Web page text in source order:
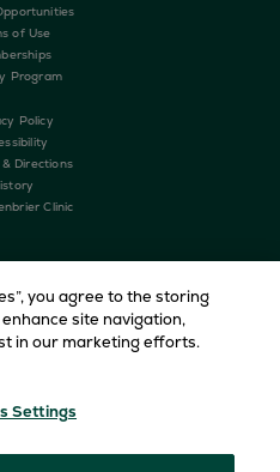
of Use
Program
Policy
Directions
Clinic
you agree to the storing
site navigation,
in our marketing efforts.
Settings